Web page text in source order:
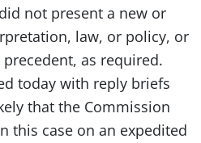
not present a new or
law, or policy, or
as required.
today with reply briefs
that the Commission
this case on an expedited